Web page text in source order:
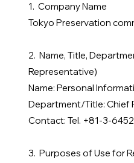
1. Company Name
Tokyo Preservation
2. Name, Title,
Representative)
Name: Personal
Department/Title: Chief
Contact: Tel. +81-3-
3. Purposes of Use for